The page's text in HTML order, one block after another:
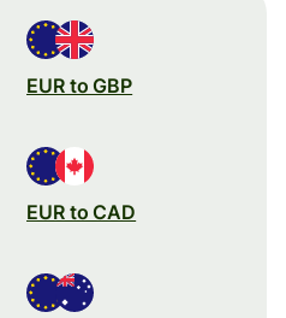
EUR to GBP
EUR to CAD